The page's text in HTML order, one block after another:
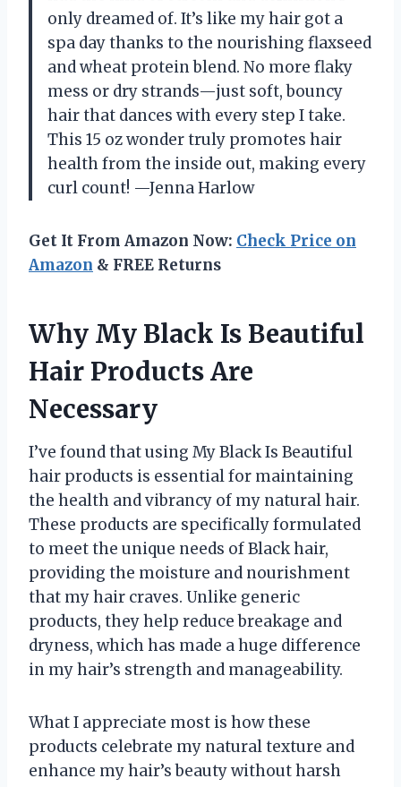
only dreamed of. It’s like my hair got a
spa day thanks to the nourishing flaxseed
and wheat protein blend. No more flaky
mess or dry strands—just soft, bouncy
hair that dances with every step I take.
This 15 oz wonder truly promotes hair
health from the inside out, making every
curl count! —Jenna Harlow
Get It From Amazon Now: Check Price on
Amazon & FREE Returns
Why My Black Is Beautiful
Hair Products Are
Necessary
I’ve found that using My Black Is Beautiful
hair products is essential for maintaining
the health and vibrancy of my natural hair.
These products are specifically formulated
to meet the unique needs of Black hair,
providing the moisture and nourishment
that my hair craves. Unlike generic
products, they help reduce breakage and
dryness, which has made a huge difference
in my hair’s strength and manageability.
What I appreciate most is how these
products celebrate my natural texture and
enhance my hair’s beauty without harsh